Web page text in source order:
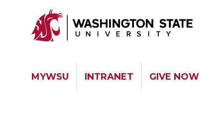
MYWSU INTRANET GIVE NOW